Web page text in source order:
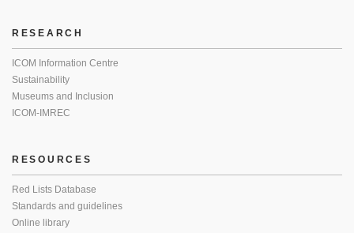
RESEARCH
ICOM Information Centre
Sustainability
Museums and Inclusion
ICOM-IMREC
RESOURCES
Red Lists Database
Standards and guidelines
Online library